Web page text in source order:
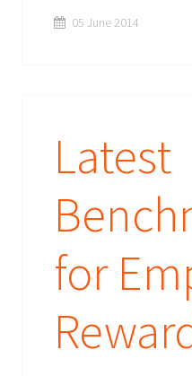
05 June 2014
Latest
for